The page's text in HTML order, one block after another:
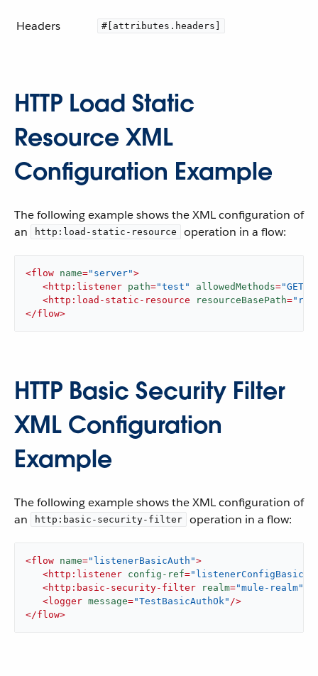
Headers #[attributes.headers]
HTTP Load Static
Resource XML
Configuration Example
The following example shows the XML configuration of
an
http:load-static-resource operation in a flow:
<flow name="server">
<http:listener path="test" allowedMethods="GET"
<http:load-static-resource resourceBasePath=
</flow>
HTTP Basic Security Filter
XML Configuration
Example
The following example shows the XML configuration of
an
http:basic-security-filter operation in a flow:
<flow name="listenerBasicAuth">
<http:listener config-ref=
<http:basic-security-filter realm="mule-realm"
<logger message="TestBasicAuthOk" />
</flow>